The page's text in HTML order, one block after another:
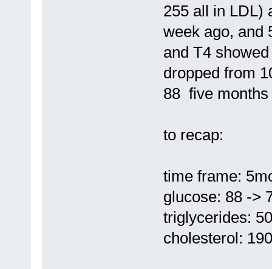
255 all in LDL)
week ago, and
and T4
dropped from
88 five months
to recap:
time frame:
glucose: 88 ->
triglycerides:
cholesterol: